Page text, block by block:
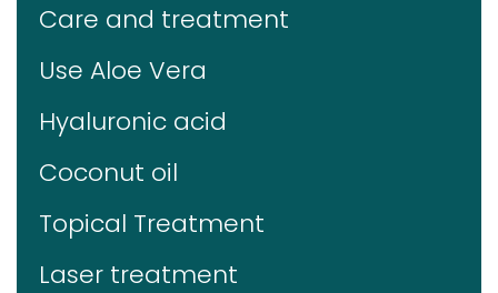
Care and treatment
Use Aloe Vera
Hyaluronic acid
Coconut oil
Topical Treatment
Laser treatment